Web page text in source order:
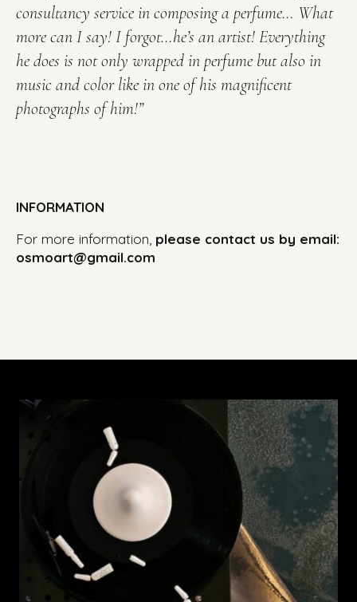
consultancy service in composing a perfume… What
more can I say!I forgot…he’s an artist!Everything
he does is not only wrapped in perfume but also in
music and color like in one of his magnificent
photographs of him!”
INFORMATION
For more information, please contact us by email:
osmoart@gmail.com